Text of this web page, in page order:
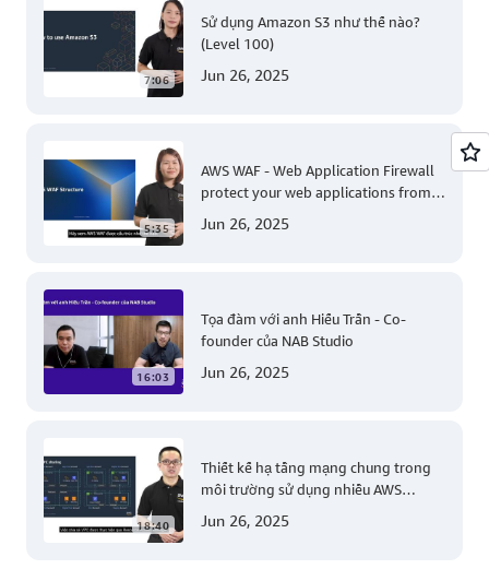
7:06
Sử dụng Amazon S3 như thế nào?
(Level 100)
Jun 26, 2025
5:35
AWS WAF - Web Application Firewall
protect your web applications from
Jun 26, 2025
16:03
Tọa đàm với anh Hiếu Trần - Co-
founder của NAB Studio
Jun 26, 2025
18:40
Thiết kế hạ tầng mạng chung trong
môi trường sử dụng nhiều AWS
Jun 26, 2025